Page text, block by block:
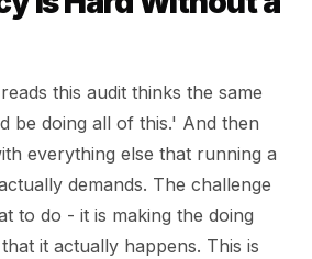
this audit thinks the same
be doing all of this.' And then
everything else that running a
demands. The challenge
to do - it is making the doing
it actually happens. This is